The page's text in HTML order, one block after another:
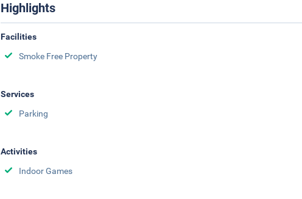
Highlights
Facilities
Smoke Free Property
Services
Parking
Activities
Indoor Games